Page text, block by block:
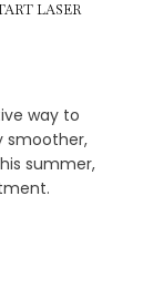
LASER
way to
smoother,
summer,